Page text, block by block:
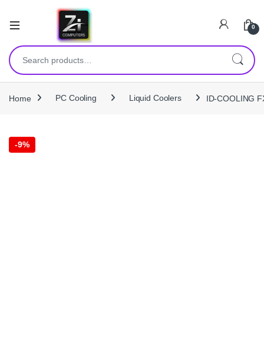
0
Search for:
Home PC Cooling Liquid Coolers ID-COOLING
-9%